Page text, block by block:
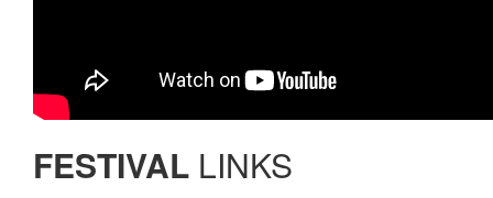
FESTIVAL LINKS